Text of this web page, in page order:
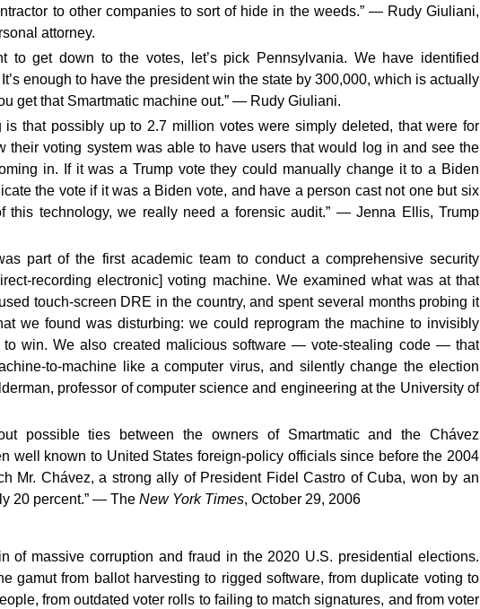
to other companies to sort of hide in the weeds.” — Rudy Giuliani,
attorney.
to get down to the votes, let’s pick Pennsylvania. We have identified
enough to have the president win the state by 300,000, which is actually
get that Smartmatic machine out.” — Rudy Giuliani.
is that possibly up to 2.7 million votes were simply deleted, that were for
their voting system was able to have users that would log in and see the
in. If it was a Trump vote they could manually change it to a Biden
the vote if it was a Biden vote, and have a person cast not one but six
this technology, we really need a forensic audit.” — Jenna Ellis, Trump
part of the first academic team to conduct a comprehensive security
recording electronic] voting machine. We examined what was at that
touch-screen DRE in the country, and spent several months probing it
we found was disturbing: we could reprogram the machine to invisibly
to win. We also created malicious software — vote-stealing code — that
to-machine like a computer virus, and silently change the election
professor of computer science and engineering at the University of
possible ties between the owners of Smartmatic and the Chávez
well known to United States foreign-policy officials since before the 2004
Mr. Chávez, a strong ally of President Fidel Castro of Cuba, won by an
20 percent.” — The New York Times, October 29, 2006
of massive corruption and fraud in the 2020 U.S. presidential elections.
gamut from ballot harvesting to rigged software, from duplicate voting to
from outdated voter rolls to failing to match signatures, and from voter